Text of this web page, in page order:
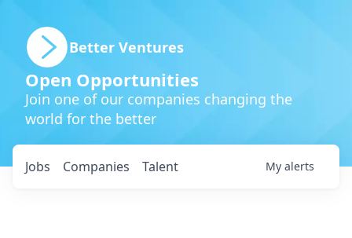
Better Ventures
Open Opportunities
Join one of our companies changing the
world for the better
Jobs Companies Talent My alerts